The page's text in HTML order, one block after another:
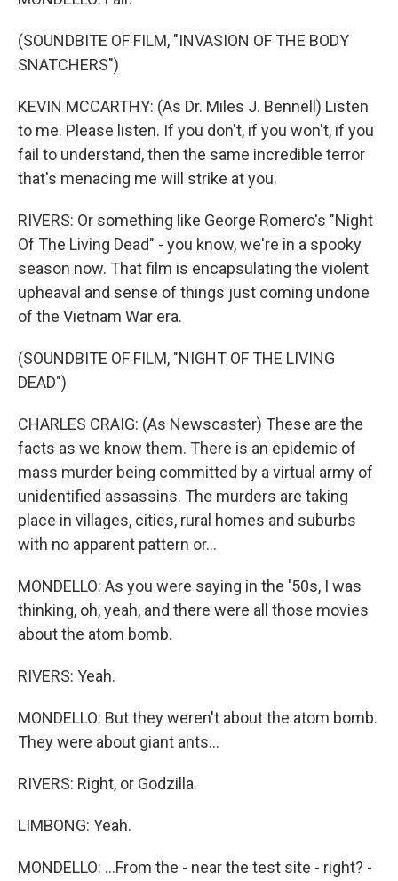
(SOUNDBITE OF FILM, "INVASION OF THE BODY
SNATCHERS")
KEVIN MCCARTHY: (As Dr. Miles J. Bennell) Listen
to me. Please listen. If you don't, if you won't, if you
fail to understand, then the same incredible terror
that's menacing me will strike at you.
RIVERS: Or something like George Romero's "Night
Of The Living Dead" - you know, we're in a spooky
season now. That film is encapsulating the violent
upheaval and sense of things just coming undone
of the Vietnam War era.
(SOUNDBITE OF FILM, "NIGHT OF THE LIVING
DEAD")
CHARLES CRAIG: (As Newscaster) These are the
facts as we know them. There is an epidemic of
mass murder being committed by a virtual army of
unidentified assassins. The murders are taking
place in villages, cities, rural homes and suburbs
with no apparent pattern or...
MONDELLO: As you were saying in the '50s, I was
thinking, oh, yeah, and there were all those movies
about the atom bomb.
RIVERS: Yeah.
MONDELLO: But they weren't about the atom bomb.
They were about giant ants...
RIVERS: Right, or Godzilla.
LIMBONG: Yeah.
MONDELLO: ...From the - near the test site - right? -